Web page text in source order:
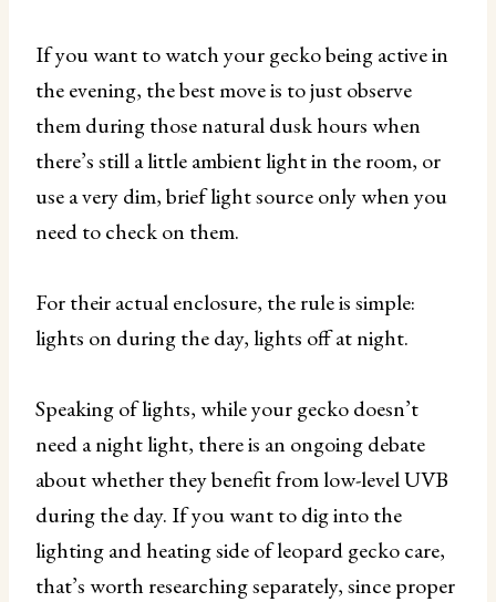
If you want to watch your gecko being active in
the evening, the best move is to just observe
them during those natural dusk hours when
there’s still a little ambient light in the room, or
use a very dim, brief light source only when you
need to check on them.
For their actual enclosure, the rule is simple:
lights on during the day, lights off at night.
Speaking of lights, while your gecko doesn’t
need a night light, there is an ongoing debate
about whether they benefit from low-level UVB
during the day. If you want to dig into the
lighting and heating side of leopard gecko care,
that’s worth researching separately, since proper